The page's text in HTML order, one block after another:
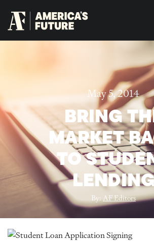
May 5, 2014
BRING
MARKET
TO
By:AF Editors